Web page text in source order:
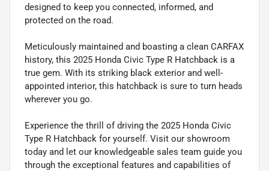
designed to keep you connected, informed, and
protected on the road.
Meticulously maintained and boasting a clean CARFAX
history, this 2025 Honda Civic Type R Hatchback is a
true gem. With its striking black exterior and well-
appointed interior, this hatchback is sure to turn heads
wherever you go.
Experience the thrill of driving the 2025 Honda Civic
Type R Hatchback for yourself. Visit our showroom
today and let our knowledgeable sales team guide you
through the exceptional features and capabilities of